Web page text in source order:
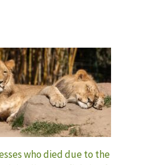
who died due to the